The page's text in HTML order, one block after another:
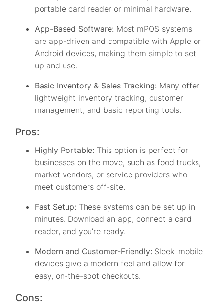
portable card reader or minimal hardware.
App-Based Software: Most mPOS systems
are app-driven and compatible with Apple or
Android devices, making them simple to set
up and use.
Basic Inventory & Sales Tracking: Many offer
lightweight inventory tracking, customer
management, and basic reporting tools.
Pros:
Highly Portable: This option is perfect for
businesses on the move, such as food trucks,
market vendors, or service providers who
meet customers off-site.
Fast Setup: These systems can be set up in
minutes. Download an app, connect a card
reader, and you’re ready.
Modern and Customer-Friendly: Sleek, mobile
devices give a modern feel and allow for
easy, on-the-spot checkouts.
Cons: